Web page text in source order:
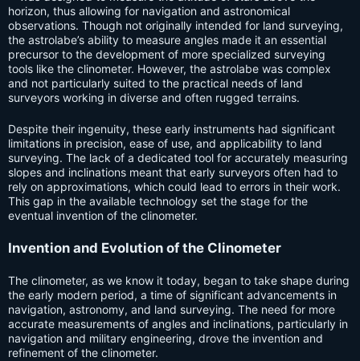
horizon, thus allowing for navigation and astronomical
observations. Though not originally intended for land surveying,
the astrolabe’s ability to measure angles made it an essential
precursor to the development of more specialized surveying
tools like the clinometer. However, the astrolabe was complex
and not particularly suited to the practical needs of land
surveyors working in diverse and often rugged terrains.
Despite their ingenuity, these early instruments had significant
limitations in precision, ease of use, and applicability to land
surveying. The lack of a dedicated tool for accurately measuring
slopes and inclinations meant that early surveyors often had to
rely on approximations, which could lead to errors in their work.
This gap in the available technology set the stage for the
eventual invention of the clinometer.
Invention and Evolution of the Clinometer
The clinometer, as we know it today, began to take shape during
the early modern period, a time of significant advancements in
navigation, astronomy, and land surveying. The need for more
accurate measurements of angles and inclinations, particularly in
navigation and military engineering, drove the invention and
refinement of the clinometer.